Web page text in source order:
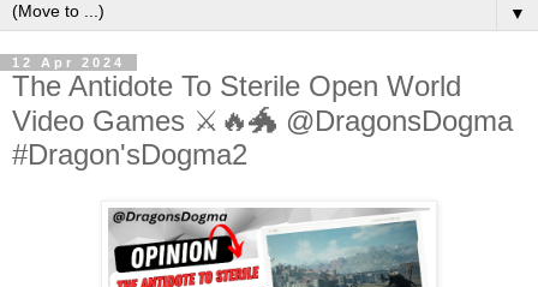
▼
12 Apr 2024
The Antidote To Sterile Open World
Video Games ⚔️🔥🐲 @DragonsDogma
#Dragon'sDogma2